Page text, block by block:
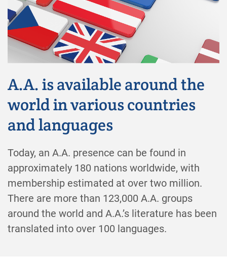
A.A. is available around the
world in various countries
and languages
Today, an A.A. presence can be found in
approximately 180 nations worldwide, with
membership estimated at over two million.
There are more than 123,000 A.A. groups
around the world and A.A.’s literature has been
translated into over 100 languages.